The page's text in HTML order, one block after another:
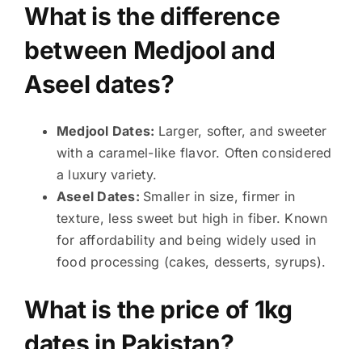
What is the difference
between Medjool and
Aseel dates?
Medjool Dates: Larger, softer, and sweeter
with a caramel-like flavor. Often considered
a luxury variety.
Aseel Dates: Smaller in size, firmer in
texture, less sweet but high in fiber. Known
for affordability and being widely used in
food processing (cakes, desserts, syrups).
What is the price of 1kg
dates in Pakistan?